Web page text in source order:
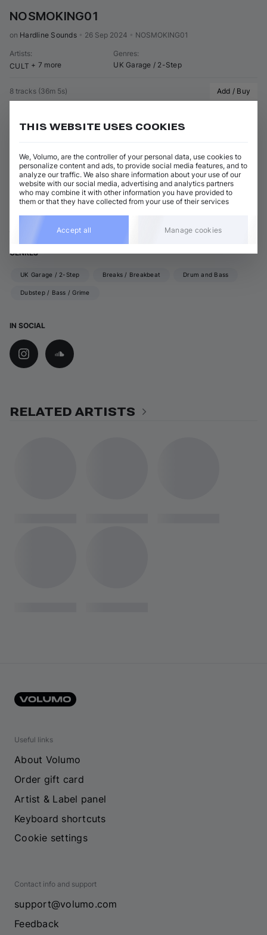
NOSMOKING01
on Hardline Sounds 26 Sep 2024 NOSMOKING01
Artists:
CULT + 7 more
Genres:
UK Garage / 2-Step
8 tracks (36m 5s) Add / Buy
Main Phase
View all Main Phase releases
ABOUT MAIN PHASE
GENRES
UK Garage / 2-Step Breaks / Breakbeat Drum and Bass
Dubstep / Bass / Grime
IN SOCIAL
RELATED ARTISTS
Useful links
About Volumo
Order gift card
Artist & Label panel
Keyboard shortcuts
Cookie settings
Contact info and support
support@volumo.com
Feedback
THIS WEBSITE USES COOKIES
We, Volumo, are the controller of your personal data, use cookies to
personalize content and ads, to provide social media features, and to
analyze our traffic. We also share information about your use of our
website with our social media, advertising and analytics partners
who may combine it with other information you have provided to
them or that they have collected from your use of their services
Accept all Manage cookies